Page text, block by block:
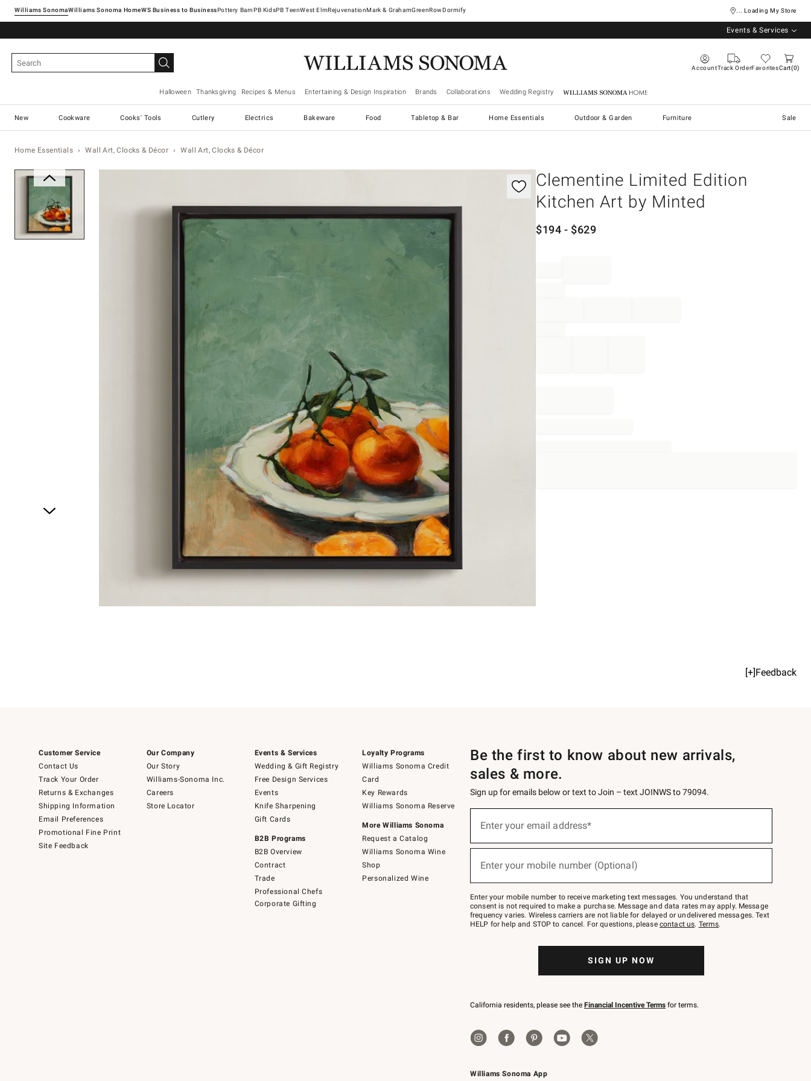
Williams SonomaWilliams Sonoma Home Pottery Barn West ElmRejuvenationMark & GrahamGreenRowDormify ... Loading My Store
Events & Services
AccountTrack OrderFavoritesCart 0
Halloween Thanksgiving Recipes & Menus Entertaining & Design Inspiration Brands Collaborations Wedding Registry Williams Sonoma Home
New Cookware Cooks' Tools Cutlery Electrics Bakeware Food Tabletop & Bar Home Essentials Outdoor & Garden Furniture Sale
Home Essentials Wall Art, Clocks & Décor Wall Art, Clocks & Décor
Clementine Limited Edition
Kitchen Art by Minted
$194 - $629
[+]Feedback
Customer Service
Contact Us
Track Your Order
Returns & Exchanges
Shipping Information
Email Preferences
Promotional Fine Print
Site Feedback
Our Company
Our Story
Williams-Sonoma Inc.
Careers
Store Locator
Events & Services
Wedding & Gift Registry
Free Design Services
Events
Knife Sharpening
Gift Cards
B2B Programs
B2B Overview
Contract
Trade
Professional Chefs
Corporate Gifting
Loyalty Programs
Williams Sonoma Credit
Card
Key Rewards
Williams Sonoma Reserve
More Williams Sonoma
Request a Catalog
Williams Sonoma Wine
Shop
Personalized Wine
Williams Sonoma App
Be the first to know about new arrivals,
sales & more.
Sign up for emails below or text to Join – text JOINWS to 79094.
below
Join
–
text
JOINWS
to
Enter your email address*
(required)
Enter your mobile number (Optional)
(required)
Enter your mobile number to receive marketing text messages. You understand that
consent is not required to make a purchase. Message and data rates may apply. Message
frequency varies. Wireless carriers are not liable for delayed or undelivered messages. Text
HELP for help and STOP to cancel. For questions, please contact us. Terms.
SIGN UP NOW
California residents, please see the Financial Incentive Terms for terms.